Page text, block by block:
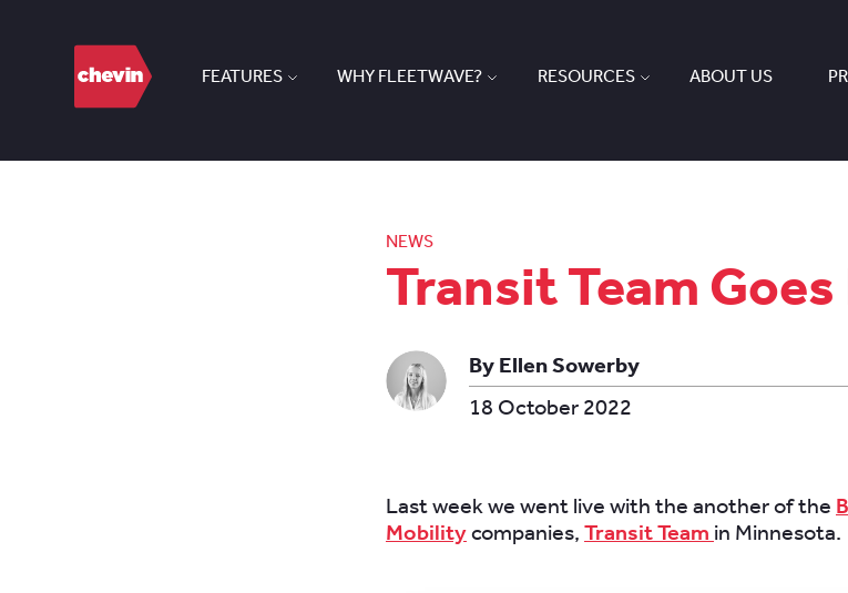
FEATURES WHY FLEETWAVE? RESOURCES ABOUT US
NEWS
Transit Team
By Ellen Sowerby
18 October 2022
Last week we went live with the another of the
Mobilitycompanies, Transit Team in Minnesota.